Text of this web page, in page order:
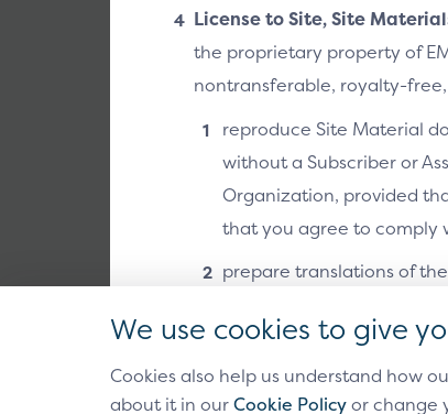
Back to EMVCo
checkout
API/SDK
Link to
License to Site, Site
the proprietary property of
nontransferable, royalty-
reproduce Site Material
without a Subscriber or
Organization, provided
that you agree to comply
prepare translations of
in the past and future,
applications and systems
We use cookies to give
Cookies also help us understand how
about it in ourCookie Policyor change